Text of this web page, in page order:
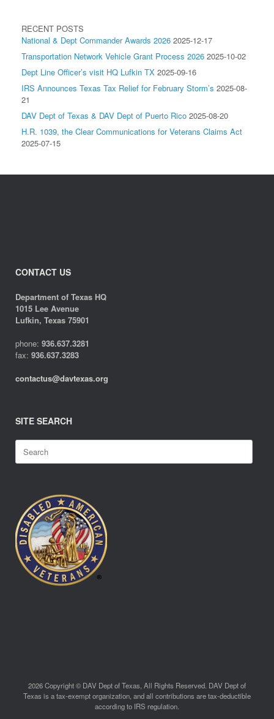
RECENT POSTS
National & Dept Commander Awards 2026 2025-12-17
Transportation Network Vehicle Grant Process 2026 2025-10-02
Dept Line Officer’s visit HQ Lufkin TX 2025-09-16
IRS Announces Texas Tax Relief for February Storm’s 2025-08-
21
DAV Dept of Texas & DAV Dept of Puerto Rico 2025-08-20
H.R. 1039, the Clear Communications for Veterans Claims Act
2025-07-15
CONTACT US
Department of Texas HQ
1015 Lee Avenue
Lufkin, Texas 75901
phone: 936.637.3281
fax: 936.637.3283
contactus@davtexas.org
SITE SEARCH
for:
2026 Copyright © DAV Dept of Texas, All Rights Reserved. DAV Dept of
Texas is a tax-exempt organization, and all contributions are tax-deductible
according to IRS regulation.